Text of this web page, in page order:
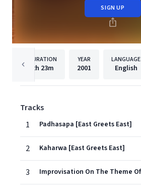
SIGN UP
DURATION
2h 23m
YEAR
2001
LANGUAGE
English
Tracks
1
Padhasapa [East Greets East]
2 Kaharwa [East Greets East]
3